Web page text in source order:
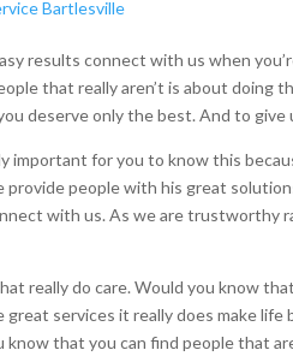
Bartlesville
results connect with us when
that really aren’t is about
deserve only the best. And to
important for you to know this
people with his great
with us. As we are
really do care. Would you know
services it really does make
that you can find people that